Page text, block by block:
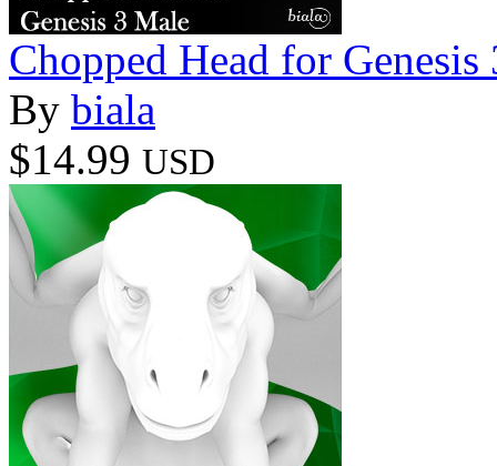
Chopped Head for Genesis
By biala
$14.99 USD